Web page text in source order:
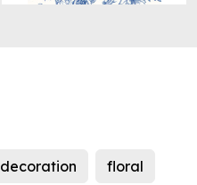
decoration floral